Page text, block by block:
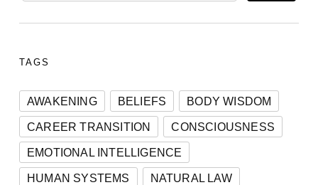
TAGS
AWAKENING BELIEFS
BODY WISDOM
CAREER TRANSITION
CONSCIOUSNESS
EMOTIONAL INTELLIGENCE
HUMAN SYSTEMS
NATURAL LAW